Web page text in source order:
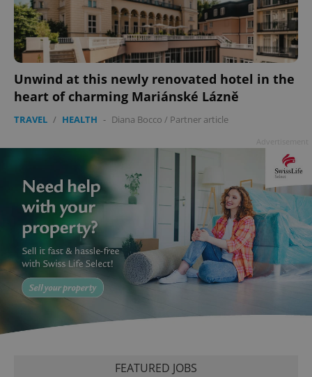
Unwind at this newly renovated hotel in the
heart of charming Mariánské Lázně
TRAVEL / HEALTH - Diana Bocco / Partner article
FEATURED JOBS
CookieScriptConsent
CookieScript
.expats.cz
1